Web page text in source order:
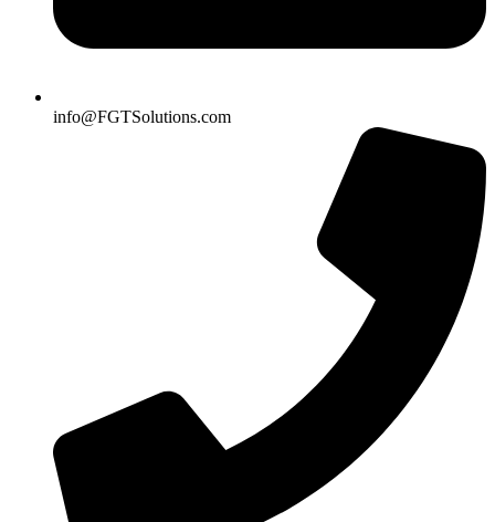
info@FGTSolutions.com